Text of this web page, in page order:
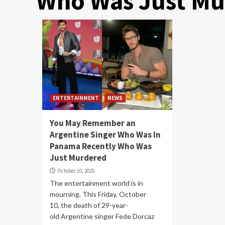
ENTERTAINMENT NEWS
You May Remember an
Argentine Singer Who Was In
Panama Recently Who Was
Just Murdered
October 10, 2025
The entertainment world is in
mourning. This Friday, October
10, the death of 29-year-
old Argentine singer Fede Dorcaz